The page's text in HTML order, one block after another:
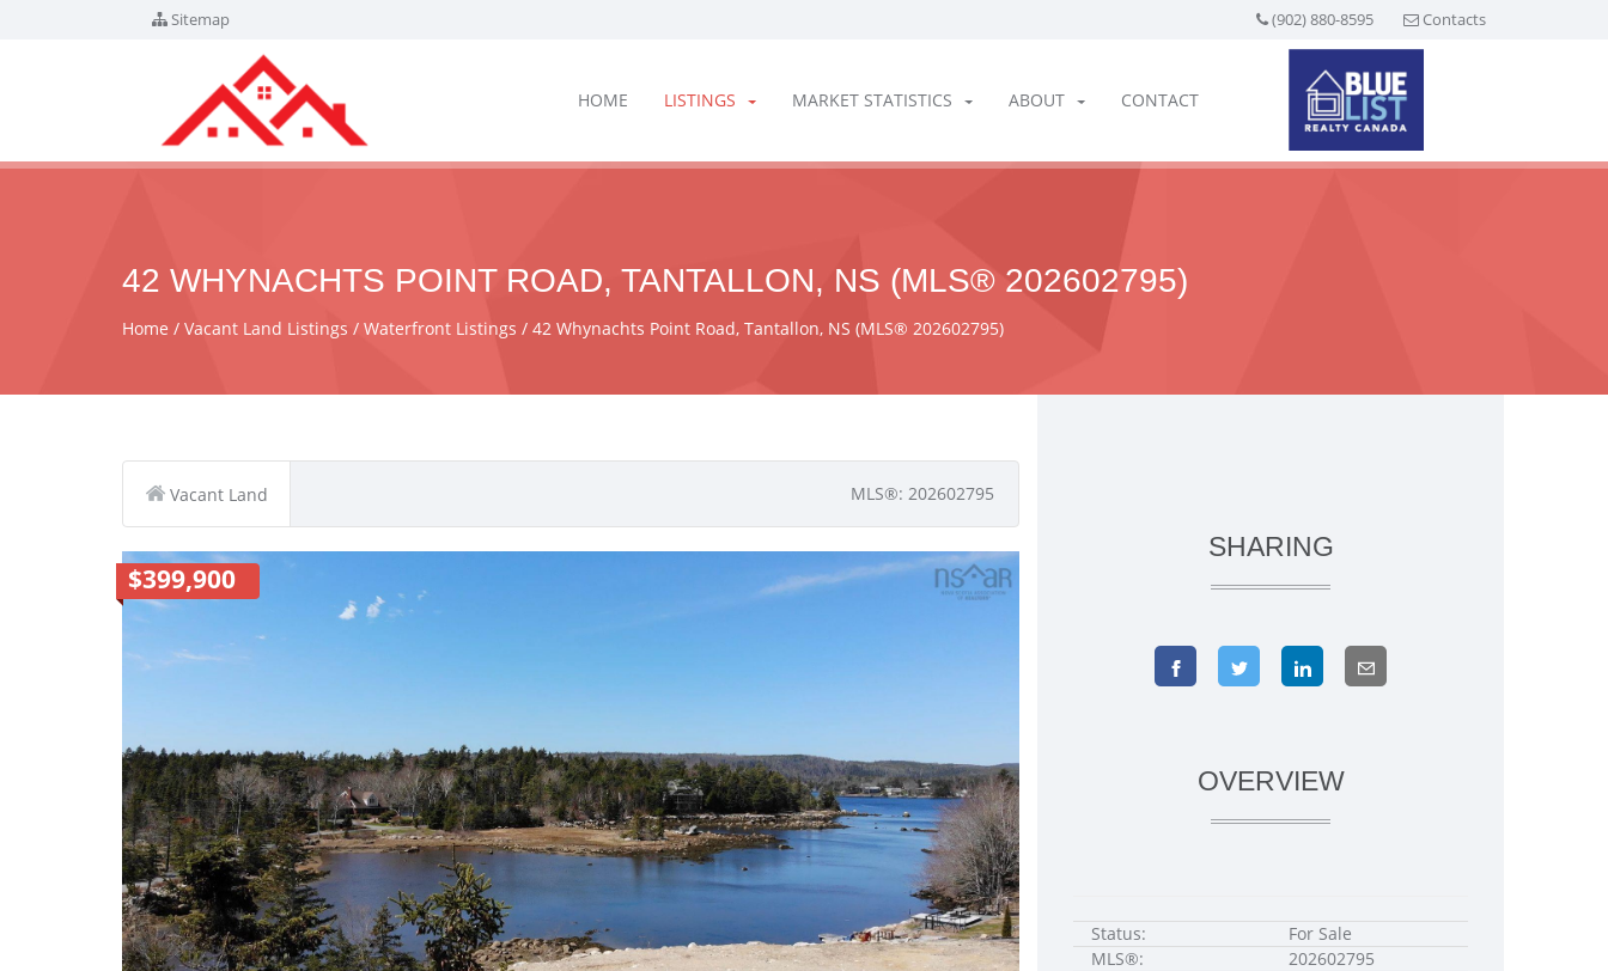
Sitemap (902) 880-8595 Contacts
HOME LISTINGS MARKET STATISTICS ABOUT CONTACT
42 WHYNACHTS POINT ROAD, TANTALLON, NS (MLS® 202602795)
Home Vacant Land Listings Waterfront Listings 42 Whynachts Point Road, Tantallon, NS (MLS® 202602795)
Vacant Land MLS®: 202602795
$399,900
SHARING
OVERVIEW
Status:
For Sale
MLS®:
202602795